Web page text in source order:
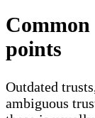
points
Outdated
ambiguous